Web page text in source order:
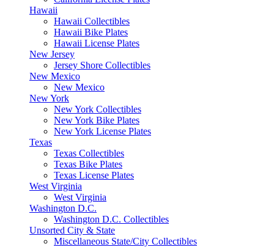
Hawaii
Hawaii Collectibles
Hawaii Bike Plates
Hawaii License Plates
New Jersey
Jersey Shore Collectibles
New Mexico
New Mexico
New York
New York Collectibles
New York Bike Plates
New York License Plates
Texas
Texas Collectibles
Texas Bike Plates
Texas License Plates
West Virginia
West Virginia
Washington D.C.
Washington D.C. Collectibles
Unsorted City & State
Miscellaneous State/City Collectibles